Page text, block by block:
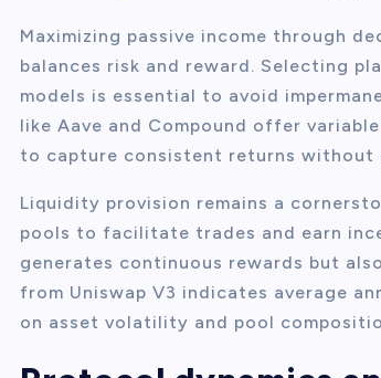
Maximizing passive income through
balances risk and reward. Selecting
models is essential to avoid
like Aave and Compound offer
to capture consistent returns without
Liquidity provision remains a
pools to facilitate trades and earn
generates continuous rewards but
from Uniswap V3 indicates average
on asset volatility and pool